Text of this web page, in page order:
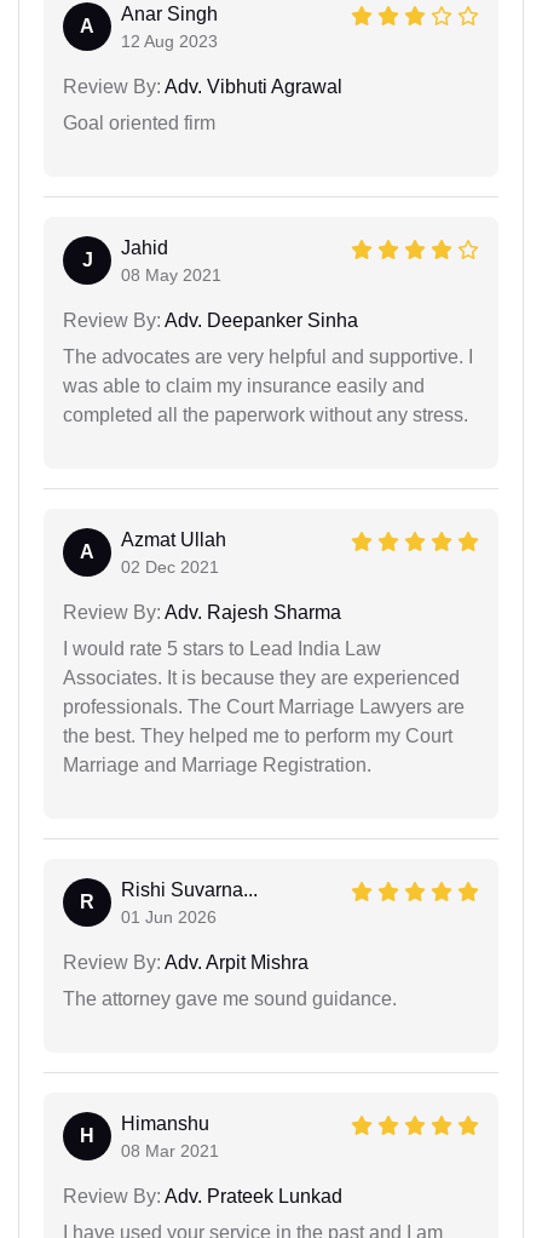
A
Anar Singh
12 Aug 2023
Review By: Adv. Vibhuti Agrawal
Goal oriented firm
J
Jahid
08 May 2021
Review By: Adv. Deepanker Sinha
The advocates are very helpful and supportive. I
was able to claim my insurance easily and
completed all the paperwork without any stress.
A
Azmat Ullah
02 Dec 2021
Review By: Adv. Rajesh Sharma
I would rate 5 stars to Lead India Law
Associates. It is because they are experienced
professionals. The Court Marriage Lawyers are
the best. They helped me to perform my Court
Marriage and Marriage Registration.
R
Rishi Suvarna...
01 Jun 2026
Review By: Adv. Arpit Mishra
The attorney gave me sound guidance.
H
Himanshu
08 Mar 2021
Review By: Adv. Prateek Lunkad
I have used your service in the past and I am